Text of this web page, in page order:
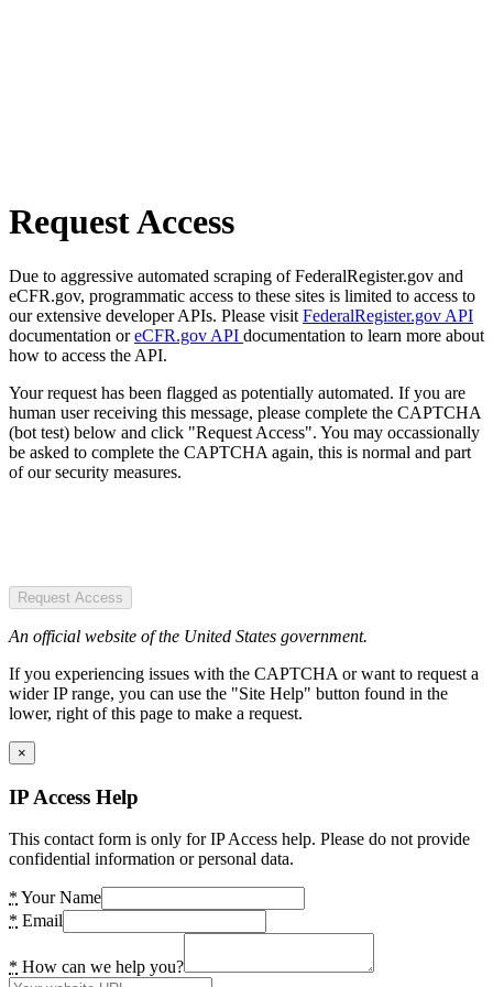
Request Access
Due to aggressive automated scraping of FederalRegister.gov and
eCFR.gov, programmatic access to these sites is limited to access to
our extensive developer APIs. Please visit FederalRegister.gov API
documentation oreCFR.gov API documentation to learn more about
how to access the API.
Your request has been flagged as potentially automated. If you are
human user receiving this message, please complete the CAPTCHA
(bot test) below and click "Request Access". You may occassionally
be asked to complete the CAPTCHA again, this is normal and part
of our security measures.
Request Access
An official website of the United States government.
If you experiencing issues with the CAPTCHA or want to request a
wider IP range, you can use the "Site Help" button found in the
lower, right of this page to make a request.
×
IP Access Help
This contact form is only for IP Access help. Please do not provide
confidential information or personal data.
* Your Name
* Email
* How can we help you?